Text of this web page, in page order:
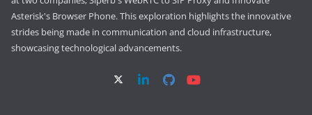
Asterisk's Browser Phone. This exploration highlights the innovative
strides being made in communication and cloud infrastructure,
showcasing technological advancements.